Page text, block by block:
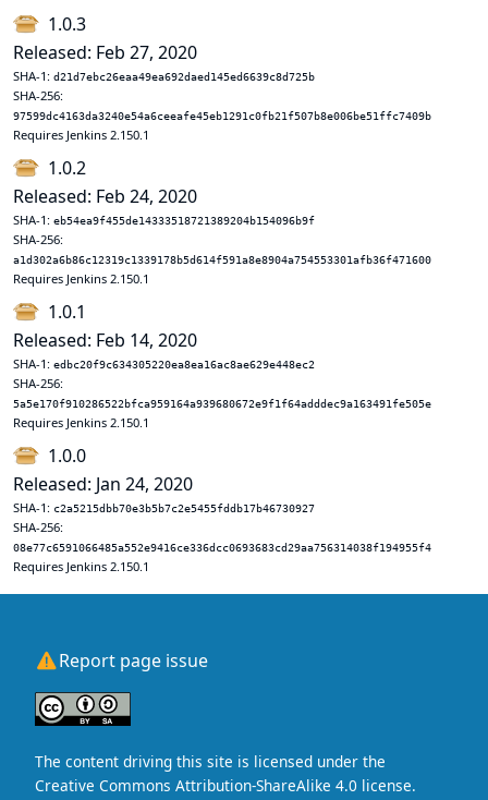
1.0.3
Released: Feb 27, 2020
SHA-1: d21d7ebc26eaa49ea692daed145ed6639c8d725b
SHA-256:
97599dc4163da3240e54a6ceeafe45eb1291c0fb21f507b8e006be51ffc7409b
Requires Jenkins 2.150.1
1.0.2
Released: Feb 24, 2020
SHA-1: eb54ea9f455de14333518721389204b154096b9f
SHA-256:
a1d302a6b86c12319c1339178b5d614f591a8e8904a754553301afb36f471600
Requires Jenkins 2.150.1
1.0.1
Released: Feb 14, 2020
SHA-1: edbc20f9c634305220ea8ea16ac8ae629e448ec2
SHA-256:
5a5e170f910286522bfca959164a939680672e9f1f64adddec9a163491fe505e
Requires Jenkins 2.150.1
1.0.0
Released: Jan 24, 2020
SHA-1: c2a5215dbb70e3b5b7c2e5455fddb17b46730927
SHA-256:
08e77c6591066485a552e9416ce336dcc0693683cd29aa756314038f194955f4
Requires Jenkins 2.150.1